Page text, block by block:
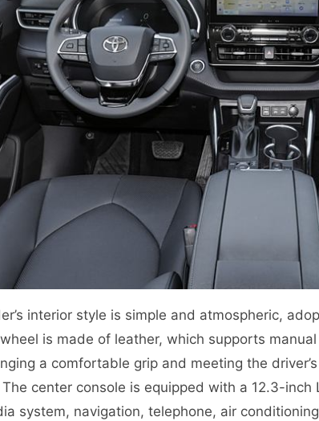
interior style is simple and atmospheric,
is made of leather, which supports
a comfortable grip and meeting the
center console is equipped with a 12.3-inch
system, navigation, telephone, air